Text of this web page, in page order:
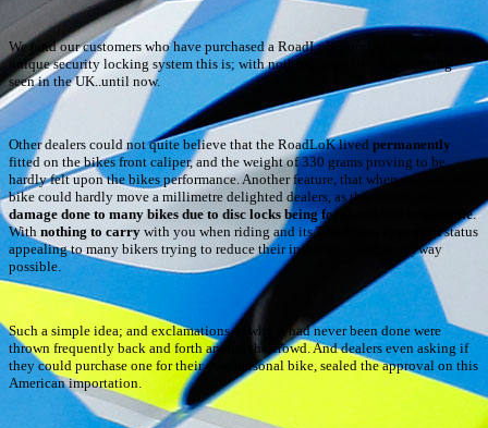
We (and our customers who have purchased a RoadLoK from us) know what a
unique security locking system this is; with nothing quite like it ever being
seen in the UK..until now.
Other dealers could not quite believe that the RoadLoK livedpermanently
fitted on the bikes front caliper, and the weight of 330 grams proving to be
hardly felt upon the bikes performance. Another feature, that when enagaed the
bike could hardly move a millimetre delighted dealers, as this meant that the
damage done to many bikes due to disc locks being forgotten was impossible.
With nothing to carry with you when riding and itsThatcham approvedstatus
appealing to many bikers trying to reduce their insurance costs in anyway
possible.
Such a simple idea; and exclamations of why it had never been done were
thrown frequently back and forth among the crowd. And dealers even asking if
they could purchase one for their own personal bike, sealed the approval on this
American importation.